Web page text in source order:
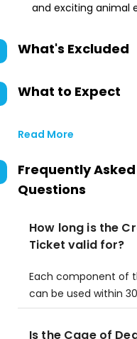
and exciting animal
What's Excluded
What to Expect
Read More
Frequently Asked
Questions
How long is the
Ticket valid for?
Each component of
can be used within
Is the Cage of